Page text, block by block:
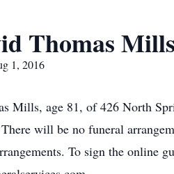
Thomas
1, 2016
Mills, age 81, of 426 North
will be no funeral
To sign the online